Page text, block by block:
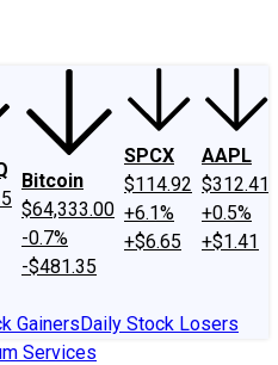
Bitcoin
$64,333.00
-0.7%
-$481.35
SPCX
$114.92
+6.1%
+$6.65
AAPL
$312.41
+0.5%
+$1.41
GainersDaily Stock Losers
Services